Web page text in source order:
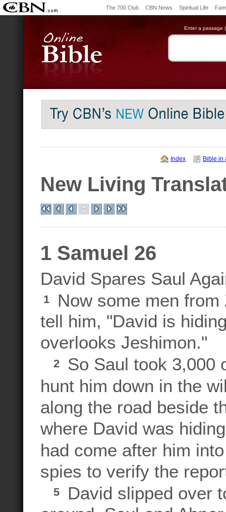
The 700 Club CBN News Spiritual Life
Enter a passage
Index Bible in
New Living
1 Samuel 26
David Spares Saul
1
Now some men
tell him, "David is
overlooks Jeshimon."
2
So Saul took 3,000
hunt him down in the
along the road beside
where David was
had come after him
spies to verify the
5
David slipped over